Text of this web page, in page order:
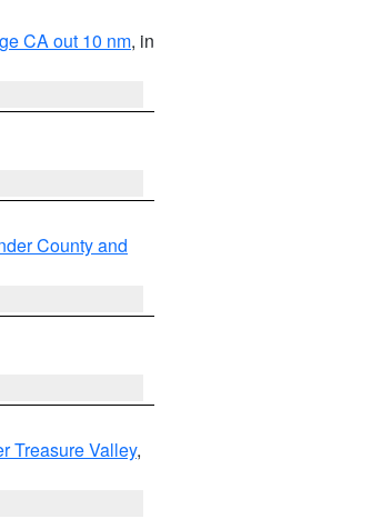
CA out 10 nm, in
County and
Treasure Valley,